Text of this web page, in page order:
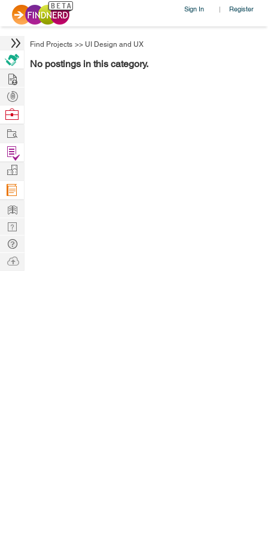
Sign In | Register
Find Projects >> UI Design and UX
No postings in this category.
Hire
Post
Projects
Browse
Work
Find
Projects
Manage
Company
Learn
Nerd
Digest
Tech
Q & A
Ask